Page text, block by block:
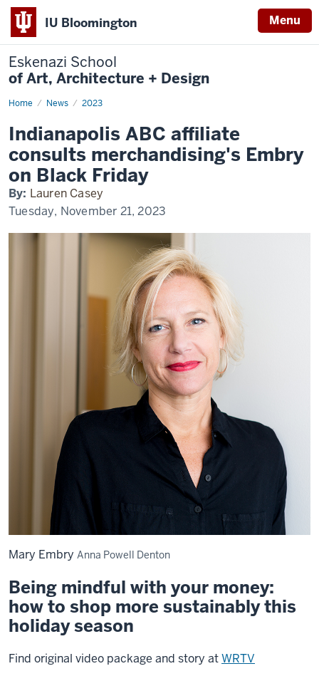
IU Bloomington Menu
Eskenazi School
of Art, Architecture + Design
Home News 2023
Embry
Friday
Indianapolis ABC affiliate
consults merchandising's Embry
on Black Friday
By: Lauren Casey
Tuesday, November 21, 2023
Mary Embry Anna Powell Denton
Being mindful with your money:
how to shop more sustainably this
holiday season
Find original video package and story atWRTV